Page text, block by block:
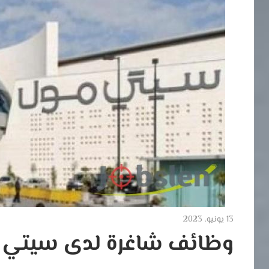
13 يونيو، 2023
وظائف شاغرة لدى